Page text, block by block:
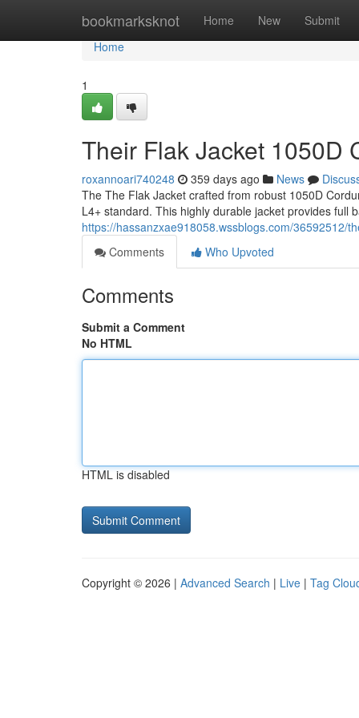
bookmarksknot Home New Submit
Home
Home
1
Their Flak Jacket 1050D
roxannoari740248 359 days ago News
The The Flak Jacket crafted from robust 1050D
L4+ standard. This highly durable jacket provides full
https://hassanzxae918058.wssblogs.com/36592512/
Comments
Who Upvoted
Comments
Submit a Comment
No HTML
HTML is disabled
Copyright © 2026 | Advanced Search | Live | Tag